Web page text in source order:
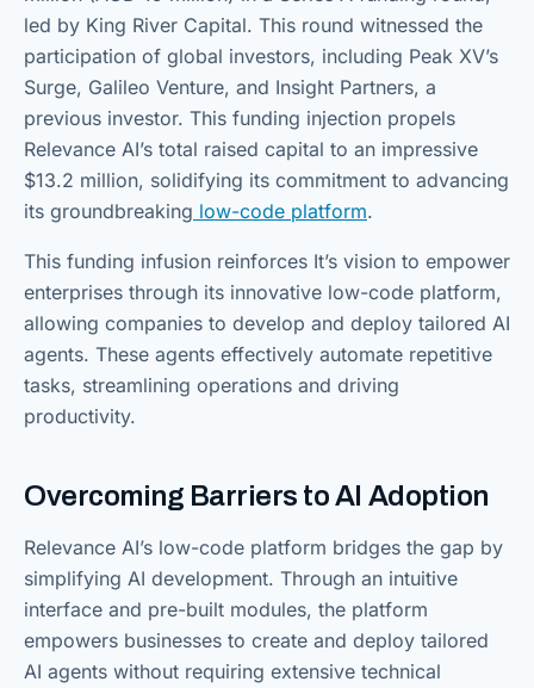
led by King River Capital. This round witnessed the
participation of global investors, including Peak XV’s
Surge, Galileo Venture, and Insight Partners, a
previous investor. This funding injection propels
Relevance AI’s total raised capital to an impressive
$13.2 million, solidifying its commitment to advancing
its groundbreaking low-code platform.
This funding infusion reinforces It’s vision to empower
enterprises through its innovative low-code platform,
allowing companies to develop and deploy tailored AI
agents. These agents effectively automate repetitive
tasks, streamlining operations and driving
productivity.
Overcoming Barriers to AI Adoption
Relevance AI’s low-code platform bridges the gap by
simplifying AI development. Through an intuitive
interface and pre-built modules, the platform
empowers businesses to create and deploy tailored
AI agents without requiring extensive technical